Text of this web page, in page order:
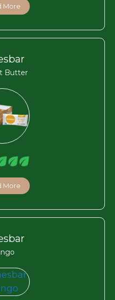
More
Butter
More